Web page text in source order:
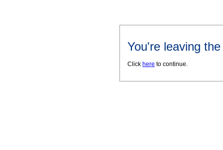
You're leaving
Click here to continue.